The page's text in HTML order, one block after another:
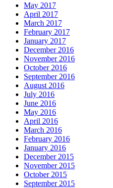
May 2017
April 2017
March 2017
February 2017
January 2017
December 2016
November 2016
October 2016
September 2016
August 2016
July 2016
June 2016
May 2016
April 2016
March 2016
February 2016
January 2016
December 2015
November 2015
October 2015
September 2015